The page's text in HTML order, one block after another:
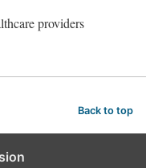
providers
Back to top